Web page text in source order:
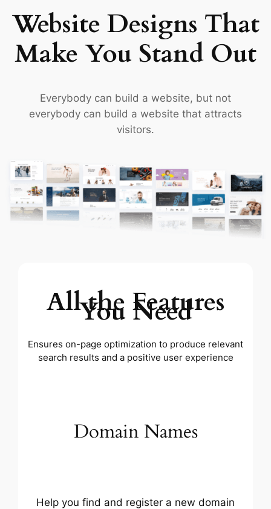
Website Designs That
Make You Stand Out
Everybody can build a website, but not
everybody can build a website that attracts
visitors.
All the Features
You Need
Ensures on-page optimization to produce relevant
search results and a positive user experience
Domain Names
Help you find and register a new domain